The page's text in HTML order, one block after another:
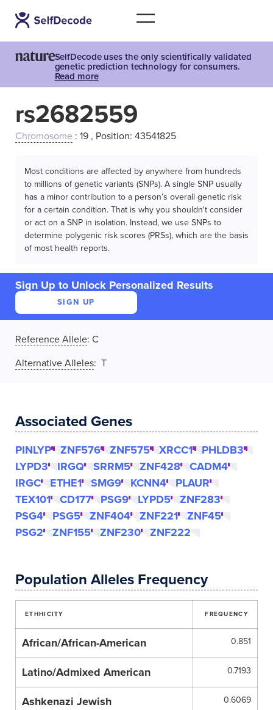
SelfDecode uses the only scientifically validated
genetic prediction technology for consumers.
Read more
rs2682559
Chromosome : 19 , Position: 43541825
Most conditions are affected by anywhere from hundreds
to millions of genetic variants (SNPs). A single SNP usually
has a minor contribution to a person’s overall genetic risk
for a certain condition. That is why you shouldn't consider
or act on a SNP in isolation. Instead, we use SNPs to
determine polygenic risk scores (PRSs), which are the basis
of most health reports.
Sign Up to Unlock Personalized Results
SIGN UP
Reference Allele: C
Alternative Alleles: T
Associated Genes
PINLYP ZNF576 ZNF575 XRCC1
PHLDB3
LYPD3
IRGQ SRRM5 ZNF428
CADM4
IRGC
ETHE1 SMG9 KCNN4
PLAUR
TEX101
CD177 PSG9 LYPD5
ZNF283
PSG4
PSG5 ZNF404 ZNF221
ZNF45
PSG2
ZNF155 ZNF230 ZNF222
Population Alleles Frequency
ETHHICITY FREQUENCY
African/African-American 0.851
Latino/Admixed American 0.7193
Ashkenazi Jewish 0.6069